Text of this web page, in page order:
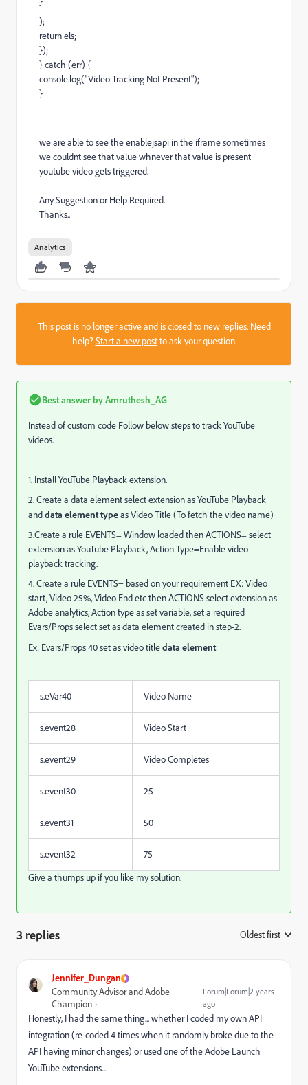
);
return els;
});
} catch (err) {
console.log("Video Tracking Not Present");
}
we are able to see the enablejsapi in the iframe sometimes
we couldnt see that value whnever that value is present
youtube video gets triggered.
Any Suggestion or Help Required.
Thanks..
Analytics
This post is no longer active and is closed to new replies. Need
help?Start a new postto ask your question.
Best answer byAmruthesh_AG
Instead of custom code Follow below steps to track YouTube
videos.
1. Install YouTube Playback extension.
2. Create a data element select extension as YouTube Playback
anddata element typeas Video Title (To fetch the video name)
3.Create a rule EVENTS= Window loaded then ACTIONS= select
extension as YouTube Playback, ActionType=Enable video
playback tracking.
4. Create a rule EVENTS= based on your requirement EX: Video
start, Video 25%, Video End etc then ACTIONS select extension as
Adobe analytics, Action type as set variable, set a required
Evars/Props select set as data element created in step-2.
Ex: Evars/Props 40 set as video titledata element
s.eVar40 Video Name
s.event28 Video Start
s.event29 Video Completes
s.event30 25
s.event31 50
s.event32
75
Give a thumps up if you like my solution.
3 replies Oldest first
Jennifer_Dungan
Community Advisor and Adobe
Champion
Forum|Forum|2 years
ago
Honestly, I had the same thing... whether I coded my own API
integration (re-coded 4 times when it randomly broke due to the
API having minor changes) or used one of the Adobe Launch
YouTube extensions...